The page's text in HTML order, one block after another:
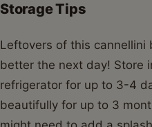
Storage Tips
Leftovers of this cannellini
better the next day! Store
refrigerator for up to 3-4
beautifully for up to 3